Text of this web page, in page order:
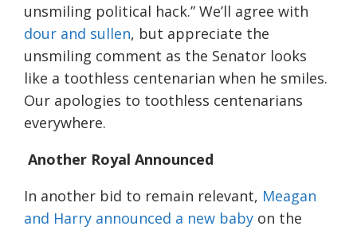
unsmiling political hack.” We’ll agree with
dour and sullen, but appreciate the
unsmiling comment as the Senator looks
like a toothless centenarian when he smiles.
Our apologies to toothless centenarians
everywhere.
Another Royal Announced
In another bid to remain relevant, Meagan
and Harry announced a new baby on the